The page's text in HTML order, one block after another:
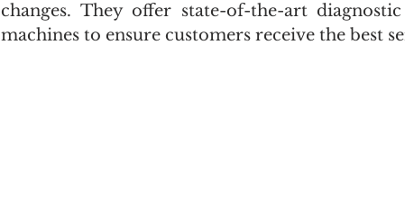
changes. They offer state-of-the-art
machines to ensure customers receive the best